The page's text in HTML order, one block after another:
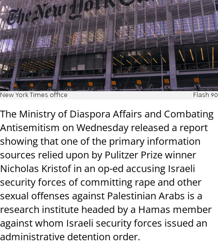
New York Times office Flash 90
The Ministry of Diaspora Affairs and Combating
Antisemitism on Wednesday released a report
showing that one of the primary information
sources relied upon by Pulitzer Prize winner
Nicholas Kristof in an op-ed accusing Israeli
security forces of committing rape and other
sexual offenses against Palestinian Arabs is a
research institute headed by a Hamas member
against whom Israeli security forces issued an
administrative detention order.